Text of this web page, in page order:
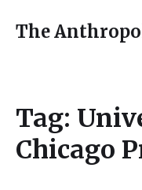
The
Tag:
Chicago